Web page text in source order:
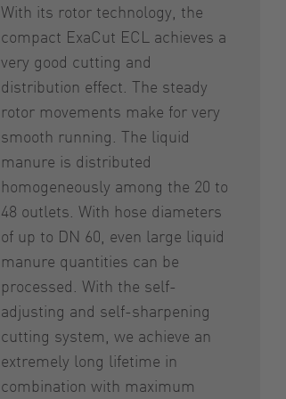
With its rotor technology, the
compact ExaCut ECL achieves a
very good cutting and
distribution effect. The steady
rotor movements make for very
smooth running. The liquid
manure is distributed
homogeneously among the 20 to
48 outlets. With hose diameters
of up to DN 60, even large liquid
manure quantities can be
processed. With the self-
adjusting and self-sharpening
cutting system, we achieve an
extremely long lifetime in
combination with maximum